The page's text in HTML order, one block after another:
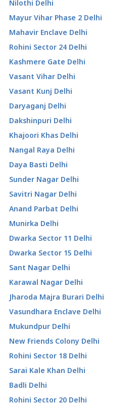
Nilothi Delhi
Mayur Vihar Phase 2 Delhi
Mahavir Enclave Delhi
Rohini Sector 24 Delhi
Kashmere Gate Delhi
Vasant Vihar Delhi
Vasant Kunj Delhi
Daryaganj Delhi
Dakshinpuri Delhi
Khajoori Khas Delhi
Nangal Raya Delhi
Daya Basti Delhi
Sunder Nagar Delhi
Savitri Nagar Delhi
Anand Parbat Delhi
Munirka Delhi
Dwarka Sector 11 Delhi
Dwarka Sector 15 Delhi
Sant Nagar Delhi
Karawal Nagar Delhi
Jharoda Majra Burari Delhi
Vasundhara Enclave Delhi
Mukundpur Delhi
New Friends Colony Delhi
Rohini Sector 18 Delhi
Sarai Kale Khan Delhi
Badli Delhi
Rohini Sector 20 Delhi